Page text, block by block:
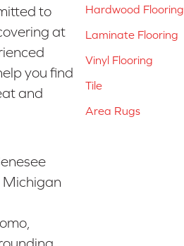
to
at
you find
and
Michigan
Hardwood Flooring
Laminate Flooring
Vinyl Flooring
Tile
Area Rugs